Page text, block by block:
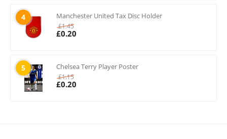
4 Manchester United Tax Disc Holder
£1.45
£0.20
5 Chelsea Terry Player Poster
£1.15
£0.20